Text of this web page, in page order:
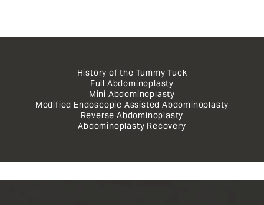
History of the Tummy Tuck
Full Abdominoplasty
Mini Abdominoplasty
Modified Endoscopic Assisted Abdominoplasty
Reverse Abdominoplasty
Abdominoplasty Recovery